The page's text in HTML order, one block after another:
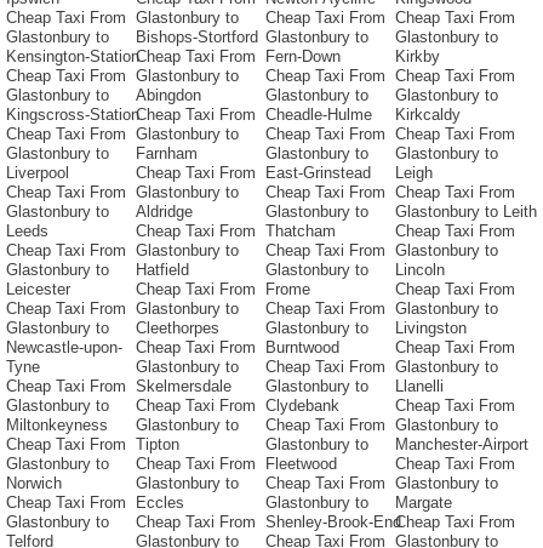
Cheap Taxi From
Glastonbury to
Kensington-Station
Cheap Taxi From
Glastonbury to
Kingscross-Station
Cheap Taxi From
Glastonbury to
Liverpool
Cheap Taxi From
Glastonbury to
Leeds
Cheap Taxi From
Glastonbury to
Leicester
Cheap Taxi From
Glastonbury to
Newcastle-upon-
Tyne
Cheap Taxi From
Glastonbury to
Miltonkeyness
Cheap Taxi From
Glastonbury to
Norwich
Cheap Taxi From
Glastonbury to
Telford
Glastonbury to
Bishops-Stortford
Cheap Taxi From
Glastonbury to
Abingdon
Cheap Taxi From
Glastonbury to
Farnham
Cheap Taxi From
Glastonbury to
Aldridge
Cheap Taxi From
Glastonbury to
Hatfield
Cheap Taxi From
Glastonbury to
Cleethorpes
Cheap Taxi From
Glastonbury to
Skelmersdale
Cheap Taxi From
Glastonbury to
Tipton
Cheap Taxi From
Glastonbury to
Eccles
Cheap Taxi From
Glastonbury to
Cheap Taxi From
Glastonbury to
Fern-Down
Cheap Taxi From
Glastonbury to
Cheadle-Hulme
Cheap Taxi From
Glastonbury to
East-Grinstead
Cheap Taxi From
Glastonbury to
Thatcham
Cheap Taxi From
Glastonbury to
Frome
Cheap Taxi From
Glastonbury to
Burntwood
Cheap Taxi From
Glastonbury to
Clydebank
Cheap Taxi From
Glastonbury to
Fleetwood
Cheap Taxi From
Glastonbury to
Shenley-Brook-End
Cheap Taxi From
Cheap Taxi From
Glastonbury to
Kirkby
Cheap Taxi From
Glastonbury to
Kirkcaldy
Cheap Taxi From
Glastonbury to
Leigh
Cheap Taxi From
Glastonbury to Leith
Cheap Taxi From
Glastonbury to
Lincoln
Cheap Taxi From
Glastonbury to
Livingston
Cheap Taxi From
Glastonbury to
Llanelli
Cheap Taxi From
Glastonbury to
Manchester-Airport
Cheap Taxi From
Glastonbury to
Margate
Cheap Taxi From
Glastonbury to